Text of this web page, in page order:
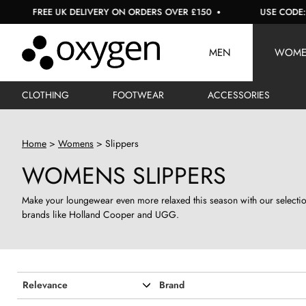
UK DELIVERY ON ORDERS OVER £150 USE CODE: EXTRA10
MEN
CLOTHING FOOTWEAR ACCESSORIES
Home Womens Slippers
WOMENS SLIPPERS
Make your loungewear even more relaxed this season with our
brands like Holland Cooper and UGG.